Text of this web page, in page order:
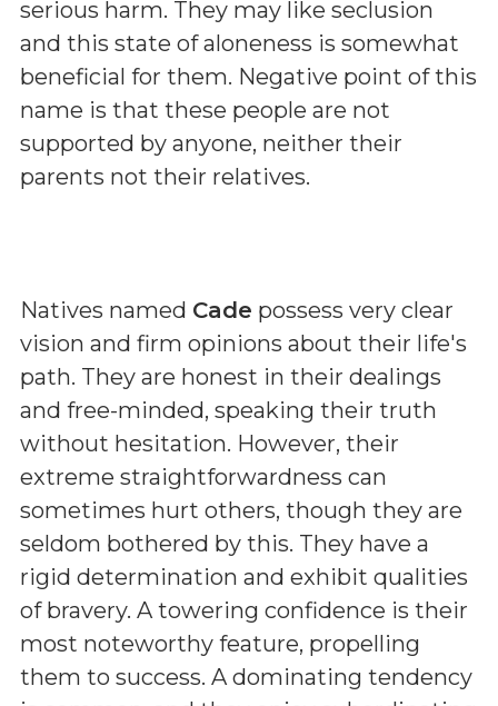
serious harm. They may like seclusion
and this state of aloneness is somewhat
beneficial for them. Negative point of this
name is that these people are not
supported by anyone, neither their
parents not their relatives.
Natives named Cade possess very clear
vision and firm opinions about their life's
path. They are honest in their dealings
and free-minded, speaking their truth
without hesitation. However, their
extreme straightforwardness can
sometimes hurt others, though they are
seldom bothered by this. They have a
rigid determination and exhibit qualities
of bravery. A towering confidence is their
most noteworthy feature, propelling
them to success. A dominating tendency